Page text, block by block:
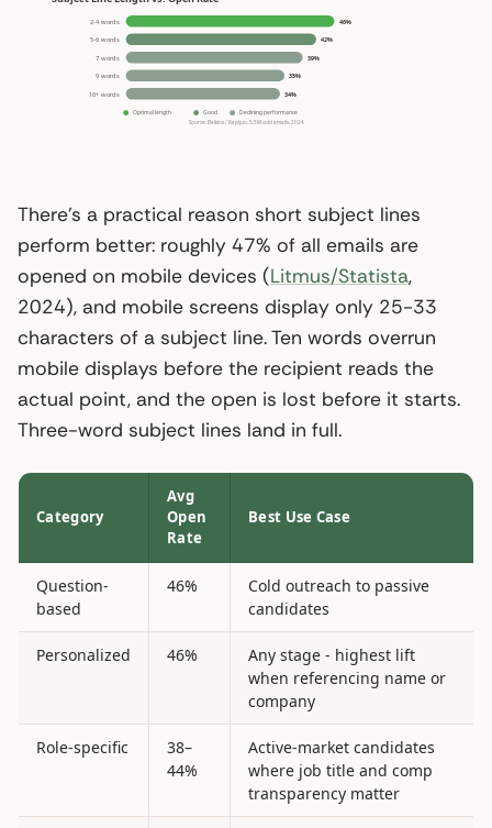
There’s a practical reason short subject lines
perform better: roughly 47% of all emails are
opened on mobile devices (Litmus/Statista,
2024), and mobile screens display only 25-33
characters of a subject line. Ten words overrun
mobile displays before the recipient reads the
actual point, and the open is lost before it starts.
Three-word subject lines land in full.
Category
Avg
Open
Rate
Best Use Case
Question-
based
46%
Cold outreach to passive
candidates
Personalized 46%
Any stage - highest lift
when referencing name or
company
Role-specific
38–
44%
Active-market candidates
where job title and comp
transparency matter